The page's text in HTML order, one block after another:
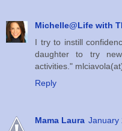
Michelle@Life with
I try to instill
daughter to try
activities."
Reply
Mama Laura January